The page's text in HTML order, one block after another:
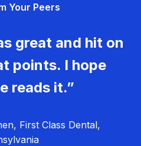
Your Peers
great and hit on
points. I hope
reads it.”
First Class Dental,